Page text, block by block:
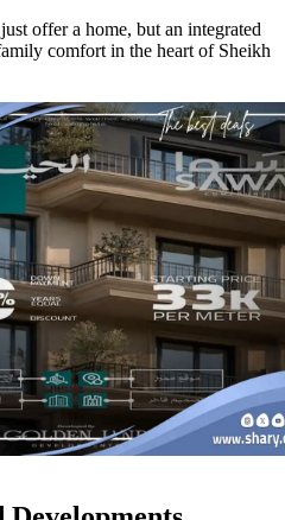
offer a home, but an integrated
comfort in the heart of Sheikh